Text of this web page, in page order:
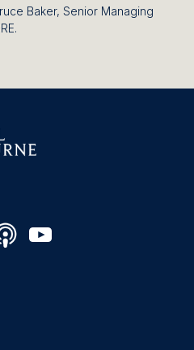
Baker, Senior Managing